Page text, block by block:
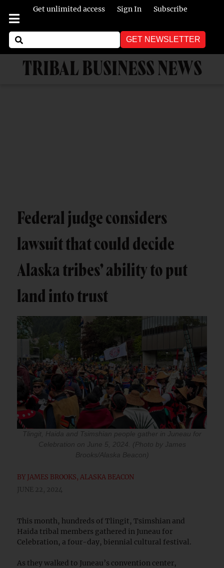
Get unlimited access Sign In Subscribe
GET NEWSLETTER
TRIBAL BUSINESS NEWS
Federal judge considers
lawsuit that could decide
Alaska tribes’ ability to put
land into trust
Tlingit, Haida and Tsimshian people gather in Juneau for
Celebration on June 5, 2024. (Photo by James
Brooks/Alaska Beacon)
BY JAMES BROOKS, ALASKA BEACON
JUNE 22, 2024
This month, hundreds of Tlingit, Tsimshian and
Haida tribal members gathered in Juneau for
Celebration, a four-day, biennial cultural festival.
As they walked to Juneau’s convention center,